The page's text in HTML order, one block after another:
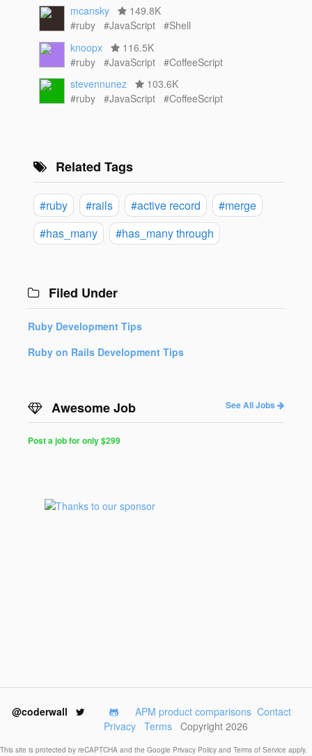
mcansky
149.8K
#ruby
#JavaScript
#Shell
knoopx
116.5K
#ruby
#JavaScript
#CoffeeScript
stevennunez
103.6K
#ruby
#JavaScript #CoffeeScript
Related Tags
#ruby #rails #active record
#merge
#has_many
#has_many through
Filed Under
Ruby Development Tips
Ruby on Rails Development Tips
Awesome Job See All Jobs
Post a job for only $299
@coderwall APM product comparisons Contact
Privacy
Terms Copyright 2026
This site is protected by reCAPTCHA and the Google Privacy Policy and Terms of Service apply.